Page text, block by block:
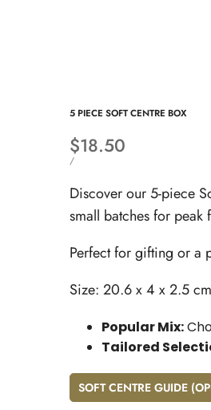
5 PIECE SOFT CENTRE BOX
Sale
price
$18.50
UNIT
/PER
Discover our 5-piece
small batches for peak
Perfect for gifting or a
Size: 20.6 x 4 x 2.5 cm
Popular Mix:
Tailored
SOFT CENTRE GUIDE